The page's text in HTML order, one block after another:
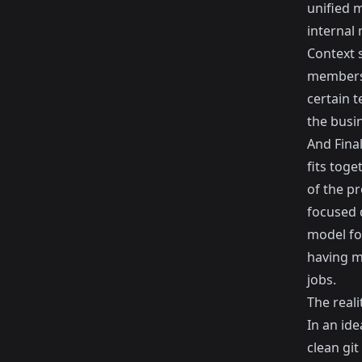
unified
internal
Context
certain
the
And
fits
of the
focused
model
having
jobs.
The
In an
clean